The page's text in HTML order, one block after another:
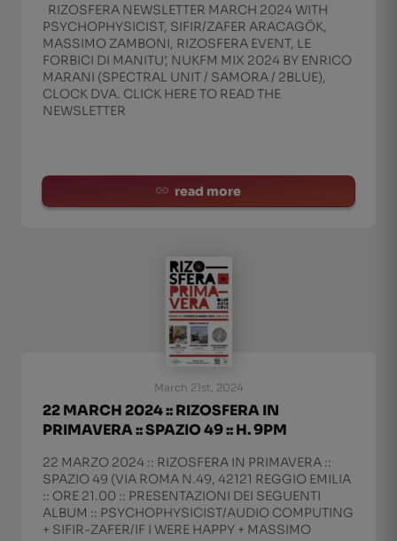
RIZOSFERA NEWSLETTER MARCH 2024 WITH
PSYCHOPHYSICIST, SIFIR/ZAFER ARACAGÖK,
MASSIMO ZAMBONI, RIZOSFERA EVENT, LE
FORBICI DI MANITU’, NUKFM MIX 2024 BY ENRICO
MARANI (SPECTRAL UNIT / SAMORA / 2BLUE),
CLOCK DVA. CLICK HERE TO READ THE
NEWSLETTER
read more
March 21st, 2024
22 MARCH 2024 :: RIZOSFERA IN
PRIMAVERA :: SPAZIO 49 :: H. 9PM
22 MARZO 2024 :: RIZOSFERA IN PRIMAVERA ::
SPAZIO 49 (VIA ROMA N.49, 42121 REGGIO EMILIA
:: ORE 21.00 :: PRESENTAZIONI DEI SEGUENTI
ALBUM :: PSYCHOPHYSICIST/AUDIO COMPUTING
+ SIFIR-ZAFER/IF I WERE HAPPY + MASSIMO